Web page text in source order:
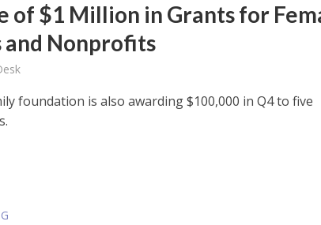
of $1 Million in Grants for
and Nonprofits
foundation is also awarding $100,000 in Q4 to five